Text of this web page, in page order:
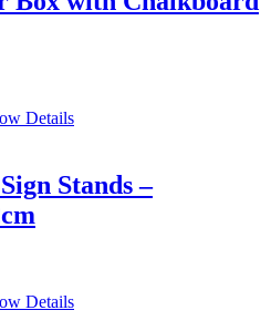
Details
Stands –
Details